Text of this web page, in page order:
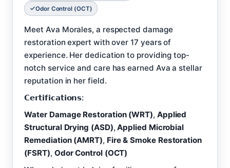
Odor Control (OCT)
Meet Ava Morales, a respected damage
restoration expert with over 17 years of
experience. Her dedication to providing top-
notch service and care has earned Ava a stellar
reputation in her field.
𝗖𝗲𝗿𝘁𝗶𝗳𝗶𝗰𝗮𝘁𝗶𝗼𝗻𝘀:
Water Damage Restoration (WRT), Applied
Structural Drying (ASD),Applied Microbial
Remediation (AMRT), Fire & Smoke Restoration
(FSRT), Odor Control (OCT)